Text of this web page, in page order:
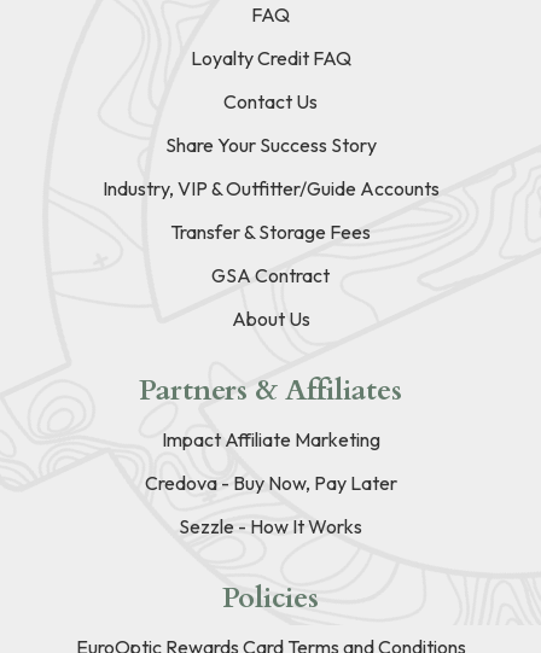
FAQ
Loyalty Credit FAQ
Contact Us
Share Your Success Story
Industry, VIP & Outfitter/Guide Accounts
Transfer & Storage Fees
GSA Contract
About Us
Partners & Affiliates
Impact Affiliate Marketing
Credova - Buy Now, Pay Later
Sezzle - How It Works
Policies
EuroOptic Rewards Card Terms and Conditions